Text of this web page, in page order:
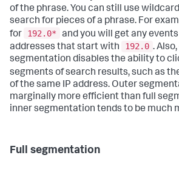
of the phrase. You can still use
search for pieces of a phrase. For
for
192.0*
and you will get any
addresses that start with
192.0 .
segmentation disables the ability to
segments of search results, such as
of the same IP address. Outer
marginally more efficient than full
inner segmentation tends to be much
Full segmentation